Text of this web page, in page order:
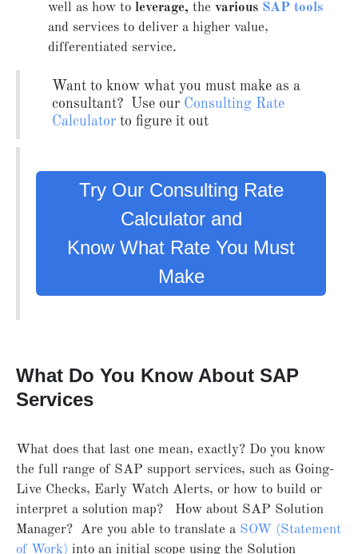
well as how to leverage, the various SAP tools
and services to deliver a higher value,
differentiated service.
Want to know what you must make as a
consultant? Use our Consulting Rate
Calculator to figure it out
Try Our Consulting Rate
Calculator and
Know What Rate You Must
Make
What Do You Know About SAP
Services
What does that last one mean, exactly? Do you know
the full range of SAP support services, such as Going-
Live Checks, Early Watch Alerts, or how to build or
interpret a solution map? How about SAP Solution
Manager? Are you able to translate a SOW (Statement
of Work) into an initial scope using the Solution